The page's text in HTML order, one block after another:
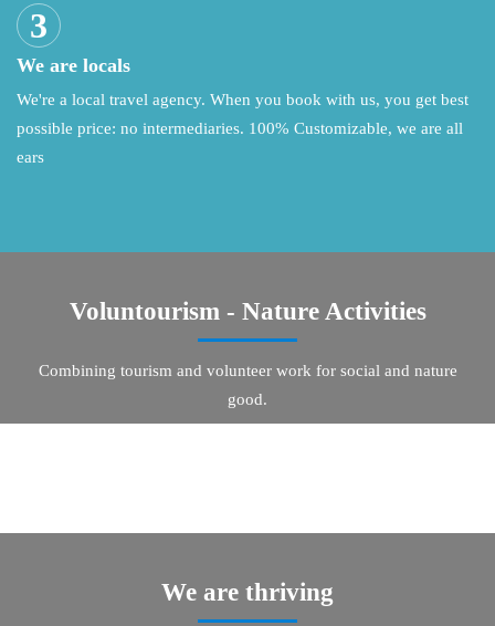
We are locals
We're a local travel agency. When you book with us, you get best
possible price: no intermediaries. 100% Customizable, we are all
ears
Voluntourism - Nature Activities
Combining tourism and volunteer work for social and nature
good.
We are thriving